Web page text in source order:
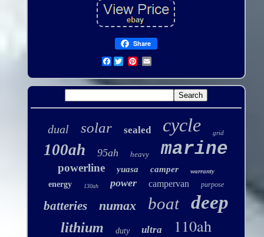
Share
Facebook
dual solar sealed cycle grid
100ah 95ah heavy marine
powerline yuasa camper warranty
energy 130ah power campervan purpose
batteries numax boat deep
lithium duty ultra 110ah